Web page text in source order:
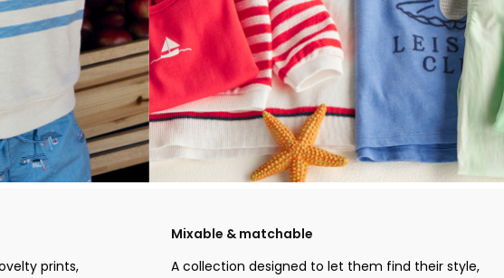
prints,
Mixable & matchable
A collection designed to let them find their style,